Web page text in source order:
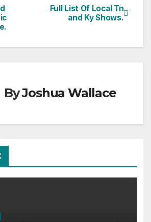
Full List Of Local Tn
and Ky Shows.
ByJoshua Wallace